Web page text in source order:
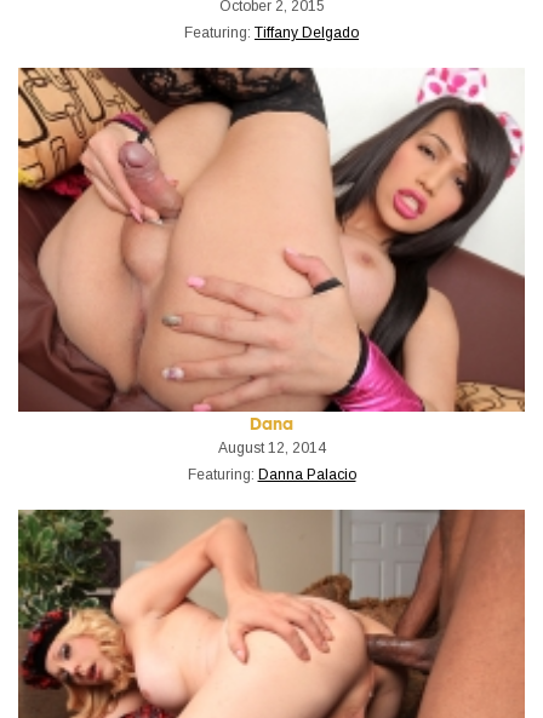
October 2, 2015
Featuring: Tiffany Delgado
Dana
August 12, 2014
Featuring: Danna Palacio